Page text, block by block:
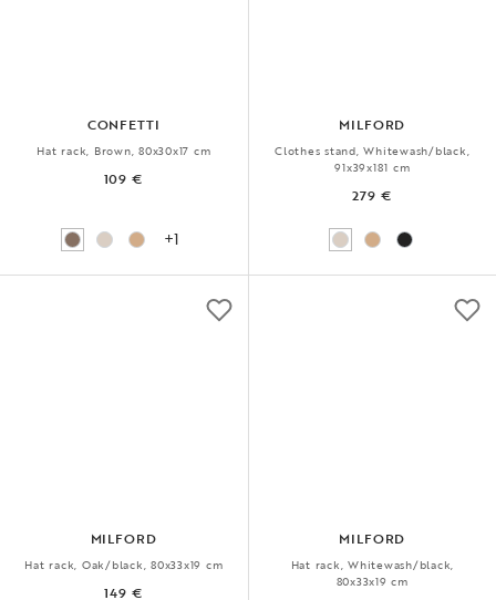
CONFETTI
Hat rack, Brown, 80x30x17 cm
109 €
+1
MILFORD
Clothes stand, Whitewash/black,
91x39x181 cm
279 €
MILFORD
Hat rack, Oak/black, 80x33x19 cm
149 €
MILFORD
Hat rack, Whitewash/black,
80x33x19 cm